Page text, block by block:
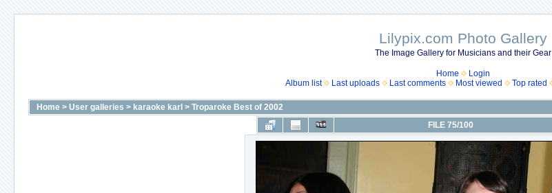
Lilypix.com Photo Gallery
The Image Gallery for Musicians and their Gear
Home
Login
Album list
Last uploads Last comments Most viewed Top rated
Home > User galleries > karaoke karl > Troparoke Best of 2002
FILE 75/100